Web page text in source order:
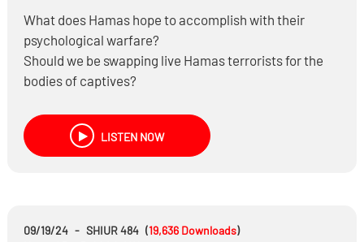
What does Hamas hope to accomplish with their
psychological warfare?
Should we be swapping live Hamas terrorists for the
bodies of captives?
govern how the IDF acts?
Do the Laws of War (e.g., avoid non-combatants)
mean that you can never use a weapon of mass
You can pre-order “Halachic Q & A on the Job” at
LISTEN NOW
09/19/24 - SHIUR 484 (19,636 Downloads)